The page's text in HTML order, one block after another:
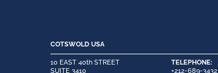
COTSWOLD USA
10 EAST 40th STREET
SUITE 3410
TELEPHONE:
+212-689-3432